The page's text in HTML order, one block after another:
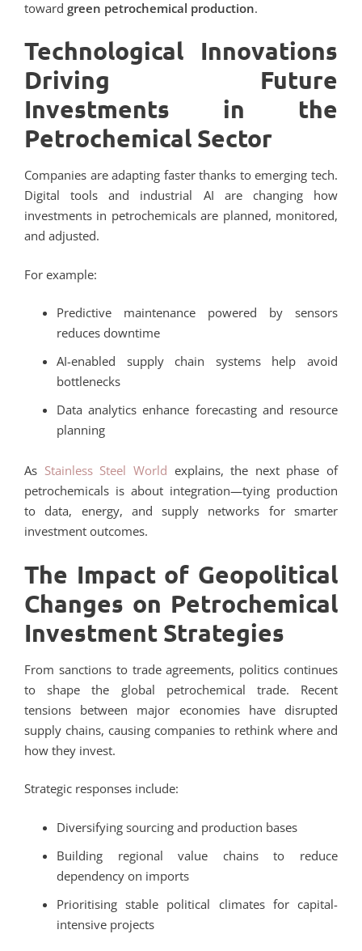
toward green petrochemical production.
Technological Innovations
Driving Future
Investments in the
Petrochemical Sector
Companies are adapting faster thanks to emerging tech.
Digital tools and industrial AI are changing how
investments in petrochemicals are planned, monitored,
and adjusted.
For example:
Predictive maintenance powered by sensors
reduces downtime
AI-enabled supply chain systems help avoid
bottlenecks
Data analytics enhance forecasting and resource
planning
As Stainless Steel World explains, the next phase of
petrochemicals is about integration—tying production
to data, energy, and supply networks for smarter
investment outcomes.
The Impact of Geopolitical
Changes on Petrochemical
Investment Strategies
From sanctions to trade agreements, politics continues
to shape the global petrochemical trade. Recent
tensions between major economies have disrupted
supply chains, causing companies to rethink where and
how they invest.
Strategic responses include:
Diversifying sourcing and production bases
Building regional value chains to reduce
dependency on imports
Prioritising stable political climates for capital-
intensive projects